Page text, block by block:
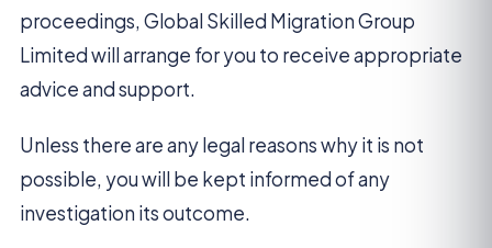
proceedings, Global Skilled Migration Group
Limited will arrange for you to receive appropriate
advice and support.
Unless there are any legal reasons why it is not
possible, you will be kept informed of any
investigation its outcome.